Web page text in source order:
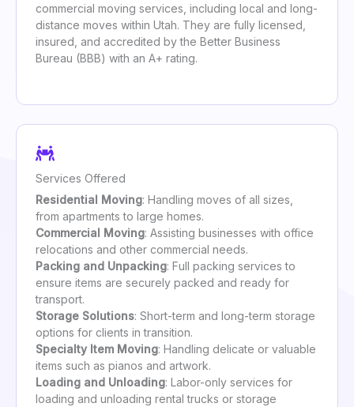
commercial moving services, including local and long-
distance moves within Utah. They are fully licensed,
insured, and accredited by the Better Business
Bureau (BBB) with an A+ rating.
Services Offered
Residential Moving: Handling moves of all sizes,
from apartments to large homes.
Commercial Moving: Assisting businesses with office
relocations and other commercial needs.
Packing and Unpacking: Full packing services to
ensure items are securely packed and ready for
transport.
Storage Solutions: Short-term and long-term storage
options for clients in transition.
Specialty Item Moving: Handling delicate or valuable
items such as pianos and artwork.
Loading and Unloading: Labor-only services for
loading and unloading rental trucks or storage